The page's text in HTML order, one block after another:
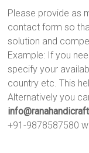
Please provide as
contact form so
solution and
Example: If you
specify your
country etc. This
Alternatively you
+91-9878587580